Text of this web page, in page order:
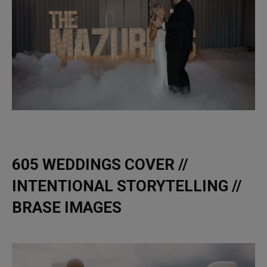
605 WEDDINGS COVER //
INTENTIONAL STORYTELLING //
BRASE IMAGES